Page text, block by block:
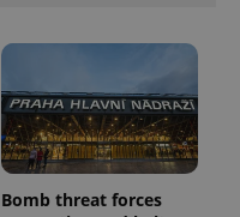
Bomb threat forces